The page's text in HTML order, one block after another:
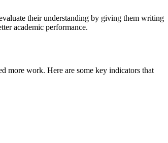
their understanding by giving them writing
academic performance.
more work. Here are some key indicators that